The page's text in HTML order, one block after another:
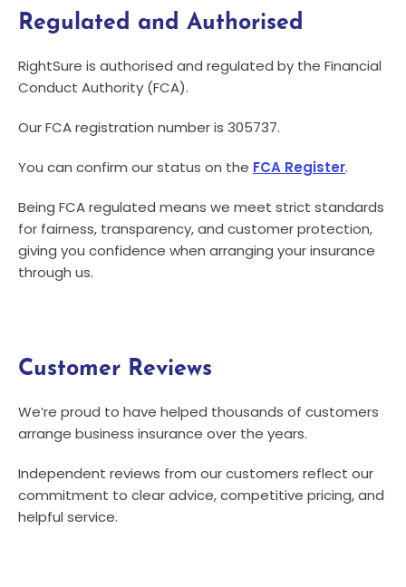
Regulated and Authorised
RightSure is authorised and regulated by the Financial
Conduct Authority (FCA).
Our FCA registration number is 305737.
You can confirm our status on the FCA Register.
Being FCA regulated means we meet strict standards
for fairness, transparency, and customer protection,
giving you confidence when arranging your insurance
through us.
Customer Reviews
We’re proud to have helped thousands of customers
arrange business insurance over the years.
Independent reviews from our customers reflect our
commitment to clear advice, competitive pricing, and
helpful service.